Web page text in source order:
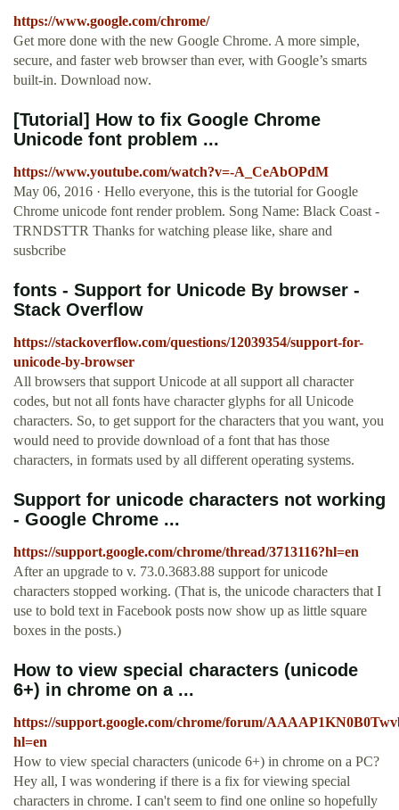
https://www.google.com/chrome/
Get more done with the new Google Chrome. A more simple,
secure, and faster web browser than ever, with Google’s smarts
built-in. Download now.
[Tutorial] How to fix Google Chrome
Unicode font problem ...
https://www.youtube.com/watch?v=-A_CeAbOPdM
May 06, 2016 · Hello everyone, this is the tutorial for Google
Chrome unicode font render problem. Song Name: Black Coast -
TRNDSTTR Thanks for watching please like, share and
susbcribe
fonts - Support for Unicode By browser -
Stack Overflow
https://stackoverflow.com/questions/12039354/support-for-
unicode-by-browser
All browsers that support Unicode at all support all character
codes, but not all fonts have character glyphs for all Unicode
characters. So, to get support for the characters that you want, you
would need to provide download of a font that has those
characters, in formats used by all different operating systems.
Support for unicode characters not working
- Google Chrome ...
https://support.google.com/chrome/thread/3713116?hl=en
After an upgrade to v. 73.0.3683.88 support for unicode
characters stopped working. (That is, the unicode characters that I
use to bold text in Facebook posts now show up as little square
boxes in the posts.)
How to view special characters (unicode
6+) in chrome on a ...
https://support.google.com/chrome/forum/
hl=en
How to view special characters (unicode 6+) in chrome on a PC?
Hey all, I was wondering if there is a fix for viewing special
characters in chrome. I can't seem to find one online so hopefully